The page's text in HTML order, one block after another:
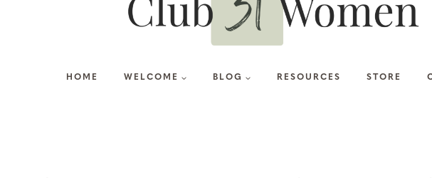
HOME WELCOME BLOG RESOURCES STORE